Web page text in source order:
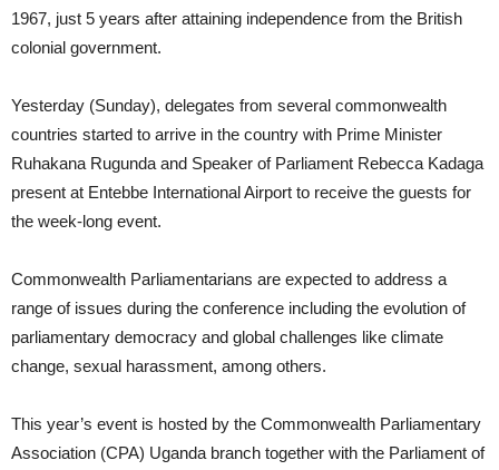
1967, just 5 years after attaining independence from the British
colonial government.
Yesterday (Sunday), delegates from several commonwealth
countries started to arrive in the country with Prime Minister
Ruhakana Rugunda and Speaker of Parliament Rebecca Kadaga
present at Entebbe International Airport to receive the guests for
the week-long event.
Commonwealth Parliamentarians are expected to address a
range of issues during the conference including the evolution of
parliamentary democracy and global challenges like climate
change, sexual harassment, among others.
This year’s event is hosted by the Commonwealth Parliamentary
Association (CPA) Uganda branch together with the Parliament of